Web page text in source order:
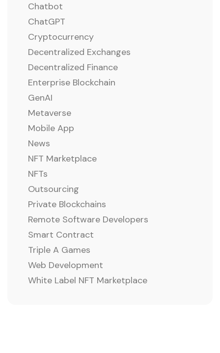
Chatbot
ChatGPT
Cryptocurrency
Decentralized Exchanges
Decentralized Finance
Enterprise Blockchain
GenAI
Metaverse
Mobile App
News
NFT Marketplace
NFTs
Outsourcing
Private Blockchains
Remote Software Developers
Smart Contract
Triple A Games
Web Development
White Label NFT Marketplace